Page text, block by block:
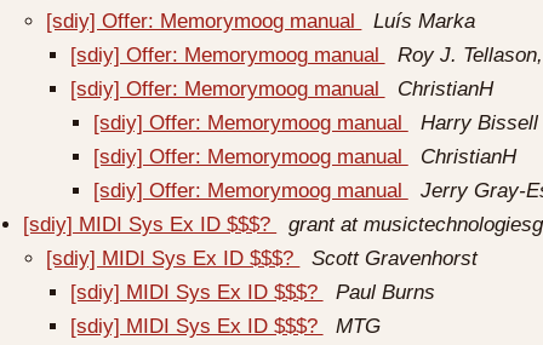
[sdiy] Offer: Memorymoog manual
Luís Marka
[sdiy] Offer: Memorymoog manual
Roy J.
[sdiy] Offer: Memorymoog manual
ChristianH
[sdiy] Offer: Memorymoog manual
Harry Bissell
[sdiy] Offer: Memorymoog manual
ChristianH
[sdiy] Offer: Memorymoog manual
Jerry Gray-
[sdiy] MIDI Sys Ex ID $$$?
grant at
[sdiy] MIDI Sys Ex ID $$$?
Scott Gravenhorst
[sdiy] MIDI Sys Ex ID $$$?
Paul Burns
[sdiy] MIDI Sys Ex ID $$$?
MTG